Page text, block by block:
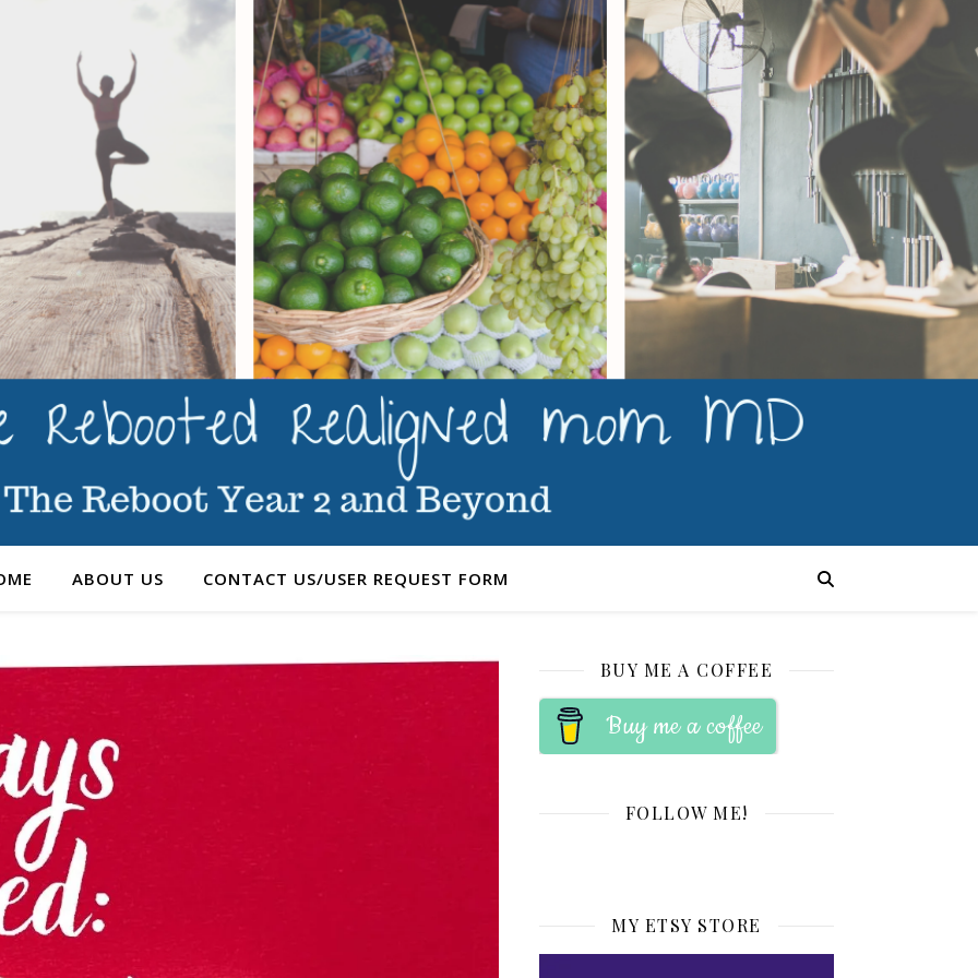
ABOUT US CONTACT US/USER REQUEST FORM
BUY ME A COFFEE
Buy me a coffee
FOLLOW ME!
MY ETSY STORE